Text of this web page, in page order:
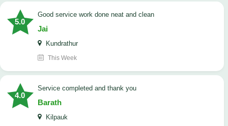
5.0
good service work done neat and clean
Jai
Kundrathur
This Week
4.0
Service completed and thank you
Barath
Kilpauk